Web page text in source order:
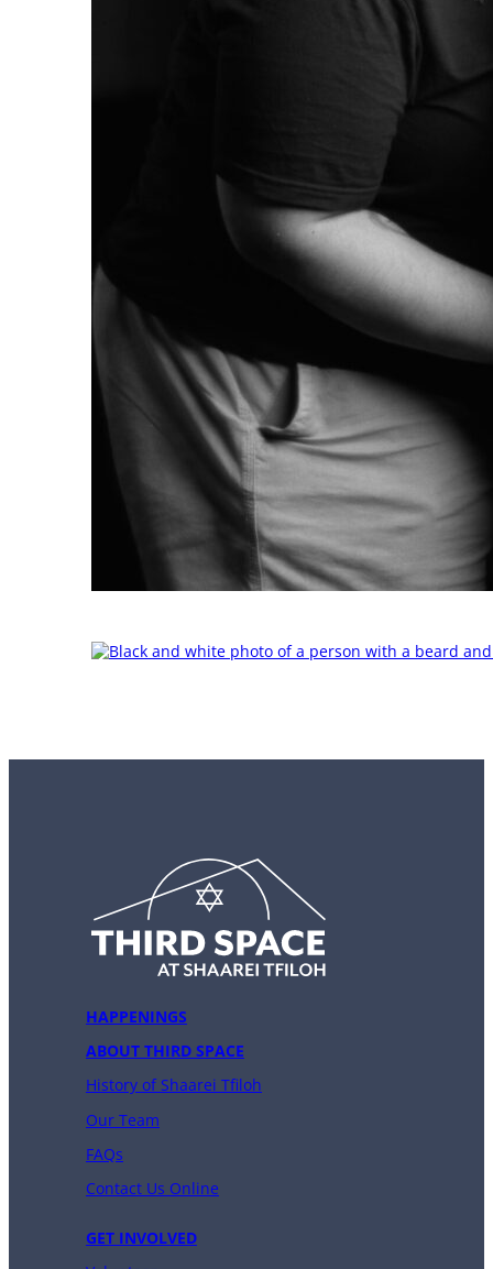
HAPPENINGS
ABOUT THIRD SPACE
History of Shaarei Tfiloh
Our Team
FAQs
Contact Us Online
GET INVOLVED